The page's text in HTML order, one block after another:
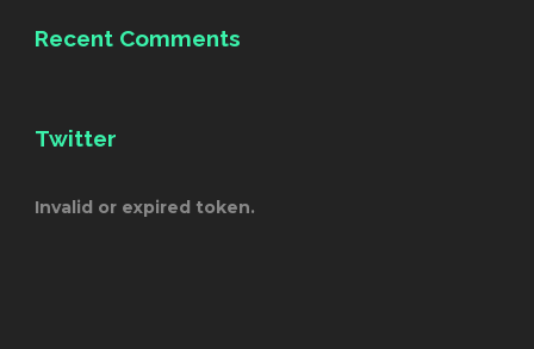
Recent Comments
Twitter
Invalid or expired token.